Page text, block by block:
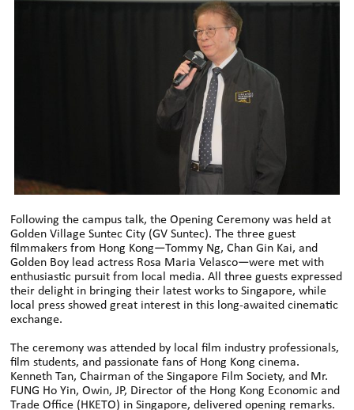
Following the campus talk, the Opening Ceremony was held at
Golden Village Suntec City (GV Suntec). The three guest
filmmakers from Hong Kong—Tommy Ng, Chan Gin Kai, and
Golden Boy lead actress Rosa Maria Velasco—were met with
enthusiastic pursuit from local media. All three guests expressed
their delight in bringing their latest works to Singapore, while
local press showed great interest in this long-awaited cinematic
exchange.
The ceremony was attended by local film industry professionals,
film students, and passionate fans of Hong Kong cinema.
Kenneth Tan, Chairman of the Singapore Film Society, and Mr.
FUNG Ho Yin, Owin, JP, Director of the Hong Kong Economic and
Trade Office (HKETO) in Singapore, delivered opening remarks.